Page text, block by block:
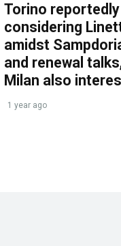
Torino reportedly
considering
amidst
and renewal
Milan also
1 year ago